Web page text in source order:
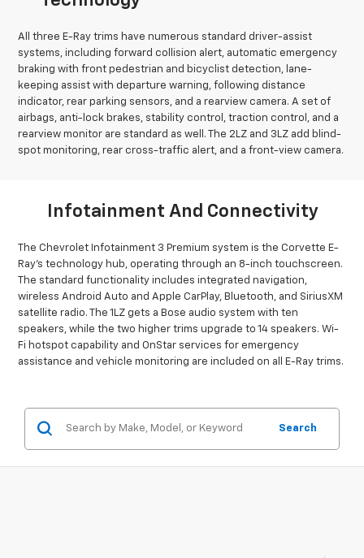
All three E-Ray trims have numerous standard driver-assist
systems, including forward collision alert, automatic emergency
braking with front pedestrian and bicyclist detection, lane-
keeping assist with departure warning, following distance
indicator, rear parking sensors, and a rearview camera. A set of
airbags, anti-lock brakes, stability control, traction control, and a
rearview monitor are standard as well. The 2LZ and 3LZ add blind-
spot monitoring, rear cross-traffic alert, and a front-view camera.
Infotainment And Connectivity
The Chevrolet Infotainment 3 Premium system is the Corvette E-
Ray’s technology hub, operating through an 8-inch touchscreen.
The standard functionality includes integrated navigation,
wireless Android Auto and Apple CarPlay, Bluetooth, and SiriusXM
satellite radio. The 1LZ gets a Bose audio system with ten
speakers, while the two higher trims upgrade to 14 speakers. Wi-
Fi hotspot capability and OnStar services for emergency
assistance and vehicle monitoring are included on all E-Ray trims.
Search